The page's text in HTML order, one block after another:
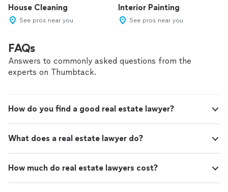
House Cleaning
See pros near you
Interior Painting
See pros near you
FAQs
Answers to commonly asked questions from the
experts on Thumbtack.
How do you find a good real estate lawyer?
What does a real estate lawyer do?
How much do real estate lawyers cost?